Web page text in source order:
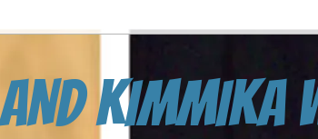
KIMMIKA